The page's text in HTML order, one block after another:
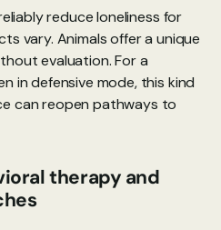
reduce loneliness for
vary. Animals offer a unique
evaluation. For a
in defensive mode, this kind
can reopen pathways to
therapy and